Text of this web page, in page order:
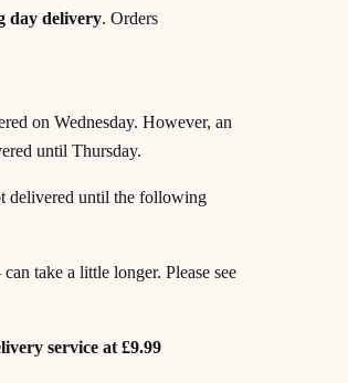
day delivery. Orders
on Wednesday. However, an
until Thursday.
delivered until the following
take a little longer. Please see
service at £9.99